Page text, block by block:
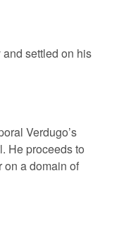
settled on his
Verdugo’s
He proceeds to
on a domain of